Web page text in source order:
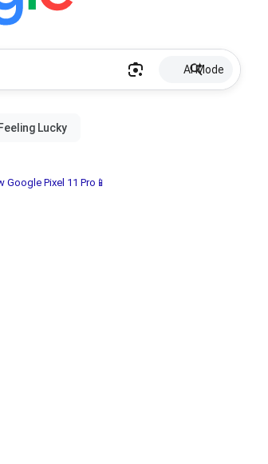
AI Mode
Pixel 11 Pro📱